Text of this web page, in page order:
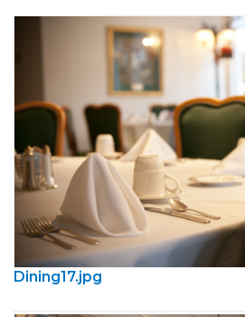
Dining17.jpg